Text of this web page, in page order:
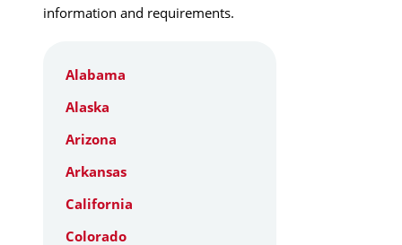
information and requirements.
Alabama
Alaska
Arizona
Arkansas
California
Colorado